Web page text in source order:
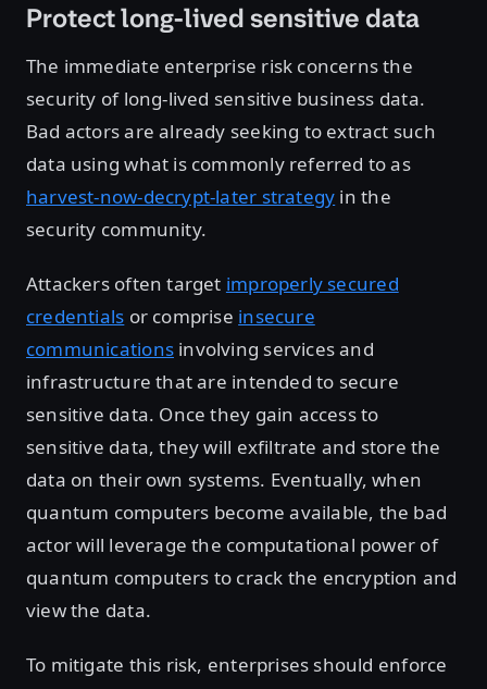
Protect long-lived sensitive data
The immediate enterprise risk concerns the
security of long-lived sensitive business data.
Bad actors are already seeking to extract such
data using what is commonly referred to as
harvest-now-decrypt-later strategy in the
security community.
Attackers often target improperly secured
credentials or comprise insecure
communicationsinvolving services and
infrastructure that are intended to secure
sensitive data. Once they gain access to
sensitive data, they will exfiltrate and store the
data on their own systems. Eventually, when
quantum computers become available, the bad
actor will leverage the computational power of
quantum computers to crack the encryption and
view the data.
To mitigate this risk, enterprises should enforce